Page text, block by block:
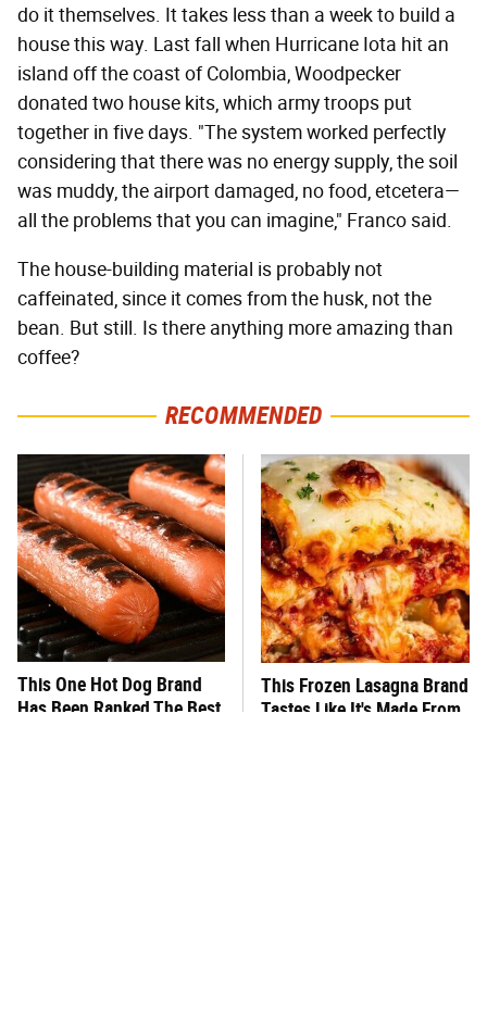
do it themselves. It takes less than a week to build a
house this way. Last fall when Hurricane Iota hit an
island off the coast of Colombia, Woodpecker
donated two house kits, which army troops put
together in five days. "The system worked perfectly
considering that there was no energy supply, the soil
was muddy, the airport damaged, no food, etcetera—
all the problems that you can imagine," Franco said.
The house-building material is probably not
caffeinated, since it comes from the husk, not the
bean. But still. Is there anything more amazing than
coffee?
RECOMMENDED
This One Hot Dog Brand
Has Been Ranked The Best
This Frozen Lasagna Brand
Tastes Like It's Made From